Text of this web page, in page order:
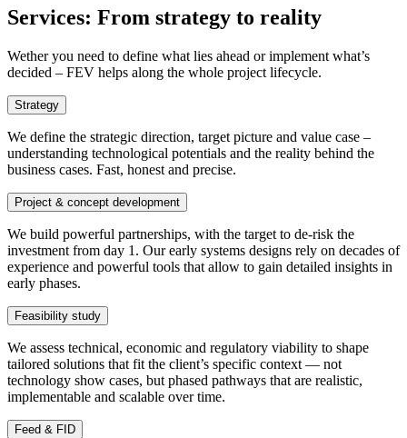
Services: From strategy to reality
Wether you need to define what lies ahead or implement what’s
decided – FEV helps along the whole project lifecycle.
Strategy
We define the strategic direction, target picture and value case –
understanding technological potentials and the reality behind the
business cases. Fast, honest and precise.
Project & concept development
We build powerful partnerships, with the target to de-risk the
investment from day 1. Our early systems designs rely on decades of
experience and powerful tools that allow to gain detailed insights in
early phases.
Feasibility study
We assess technical, economic and regulatory viability to shape
tailored solutions that fit the client’s specific context — not
technology show cases, but phased pathways that are realistic,
implementable and scalable over time.
Feed & FID